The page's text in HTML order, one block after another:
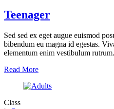
Teenager
Sed sed ex eget augue euismod
bibendum eu magna id egestas.
elementum enim vestibulum
Read More
Class